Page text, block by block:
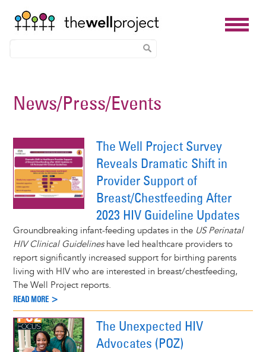
main
News/Press/Events
The Well Project Survey
Reveals Dramatic Shift in
Provider Support of
Breast/Chestfeeding After
2023 HIV Guideline Updates
Groundbreaking infant-feeding updates in the US Perinatal
HIV Clinical Guidelineshave led healthcare providers to
report significantly increased support for birthing parents
living with HIV who are interested in breast/chestfeeding,
The Well Project reports.
READ MORE >
The Unexpected HIV
Advocates (POZ)